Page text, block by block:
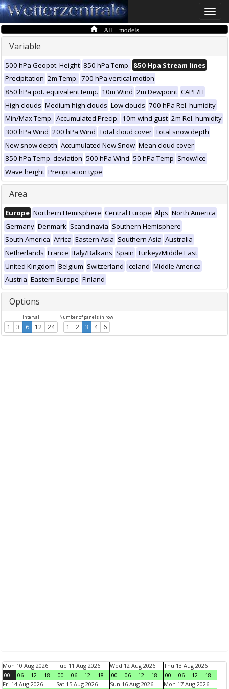
Toggle
All models
Variable
500 hPa Geopot. Height 850 hPa Temp. 850 Hpa Stream lines
Precipitation 2m Temp. 700 hPa vertical motion
850 hPa pot. equivalent temp. 10m Wind 2m Dewpoint CAPE/LI
High clouds Medium high clouds Low clouds 700 hPa Rel. humidity
Min/Max Temp. Accumulated Precip. 10m wind gust 2m Rel. humidity
300 hPa Wind 200 hPa Wind Total cloud cover Total snow depth
New snow depth Accumulated New Snow Mean cloud cover
850 hPa Temp. deviation 500 hPa Wind 50 hPa Temp Snow/Ice
Wave height Precipitation type
Area
Europe Northern Hemisphere Central Europe Alps North America
Germany Denmark Scandinavia Southern Hemisphere
South America Africa Eastern Asia Southern Asia Australia
Netherlands France Italy/Balkans Spain Turkey/Middle East
United Kingdom Belgium Switzerland Iceland Middle America
Austria Eastern Europe Finland
Options
Interval
1 3 6 12 24
Number of panels in row
1 2 3 4 6
Mon 10 Aug 2026
00
06 12 18
Tue 11 Aug 2026
00
06 12 18
Wed 12 Aug 2026
00
06 12 18
Thu 13 Aug 2026
00
06 12
18
Fri 14 Aug 2026
Sat 15 Aug 2026 Sun 16 Aug 2026 Mon 17 Aug 2026